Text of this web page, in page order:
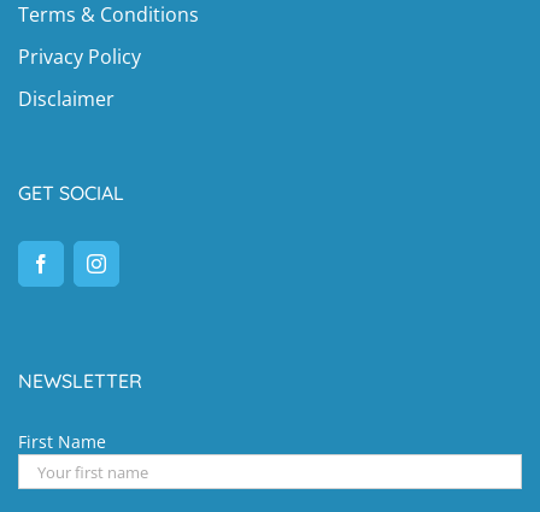
Terms & Conditions
Privacy Policy
Disclaimer
GET SOCIAL
NEWSLETTER
First Name